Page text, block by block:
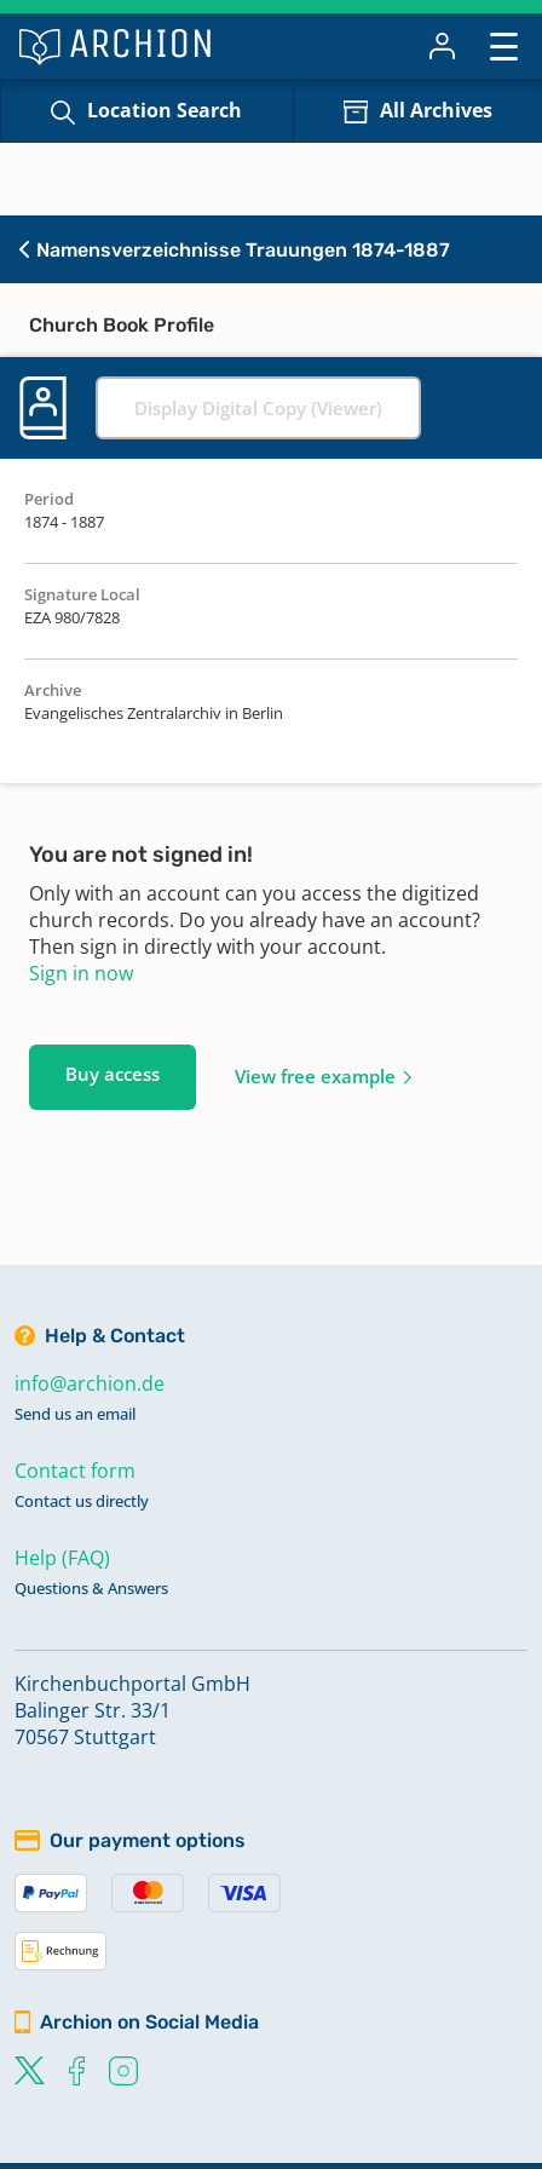
Location Search All Archives
Namensverzeichnisse Trauungen 1874-1887
Church Book Profile
Display Digital Copy (Viewer)
Period
1874 - 1887
Signature Local
EZA 980/7828
Archive
Evangelisches Zentralarchiv in Berlin
You are not signed in!
Only with an account can you access the digitized
church records. Do you already have an account?
Then sign in directly with your account.
Sign in now
Buy access View free example
Help & Contact
info@archion.de
Send us an email
Contact form
Contact us directly
Help (FAQ)
Questions & Answers
Kirchenbuchportal GmbH
Balinger Str. 33/1
70567 Stuttgart
Our payment options
Archion on Social Media